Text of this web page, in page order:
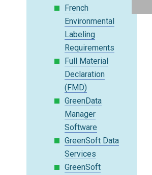
French
Environmental
Labeling
Requirements
Full Material
Declaration
(FMD)
GreenData
Manager
Software
GreenSoft Data
Services
GreenSoft